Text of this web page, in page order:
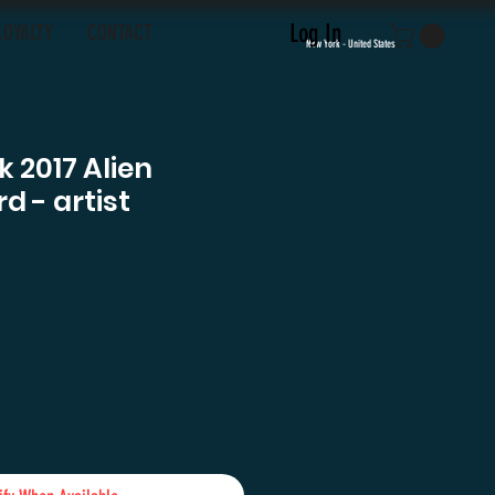
Log In
CONTACT New York - United States
2017 Alien
- artist